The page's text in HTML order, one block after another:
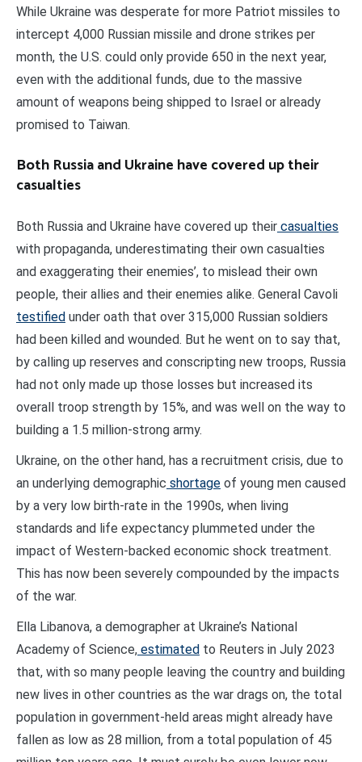
While Ukraine was desperate for more Patriot missiles to
intercept 4,000 Russian missile and drone strikes per
month, the U.S. could only provide 650 in the next year,
even with the additional funds, due to the massive
amount of weapons being shipped to Israel or already
promised to Taiwan.
Both Russia and Ukraine have covered up their
casualties
Both Russia and Ukraine have covered up their casualties
with propaganda, underestimating their own casualties
and exaggerating their enemies’, to mislead their own
people, their allies and their enemies alike. General Cavoli
testified under oath that over 315,000 Russian soldiers
had been killed and wounded. But he went on to say that,
by calling up reserves and conscripting new troops, Russia
had not only made up those losses but increased its
overall troop strength by 15%, and was well on the way to
building a 1.5 million-strong army.
Ukraine, on the other hand, has a recruitment crisis, due to
an underlying demographic shortage of young men caused
by a very low birth-rate in the 1990s, when living
standards and life expectancy plummeted under the
impact of Western-backed economic shock treatment.
This has now been severely compounded by the impacts
of the war.
Ella Libanova, a demographer at Ukraine’s National
Academy of Science, estimated to Reuters in July 2023
that, with so many people leaving the country and building
new lives in other countries as the war drags on, the total
population in government-held areas might already have
fallen as low as 28 million, from a total population of 45